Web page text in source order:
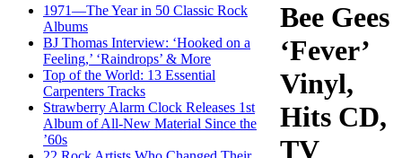
1971—The Year in 50 Classic Rock
Albums
BJ Thomas Interview: ‘Hooked on a
Feeling,’ ‘Raindrops’ & More
Top of the World: 13 Essential
Carpenters Tracks
Strawberry Alarm Clock Releases 1st
Album of All-New Material Since the
’60s
Bee Gees
‘Fever’
Vinyl,
Hits CD,
TV